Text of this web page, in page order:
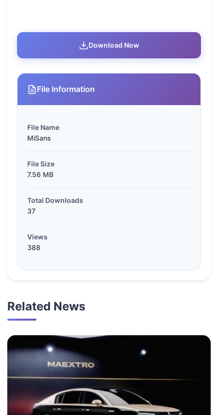
Download Now
File Information
File Name
MiSans
File Size
7.56 MB
Total Downloads
37
Views
388
Related News